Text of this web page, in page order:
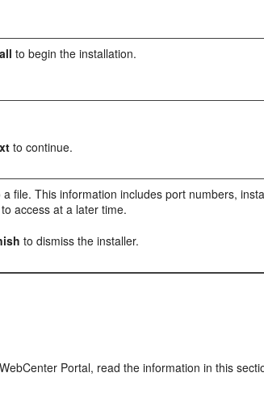
to begin the installation.
to continue.
file. This information includes port numbers,
access at a later time.
to dismiss the installer.
Portal, read the information in this